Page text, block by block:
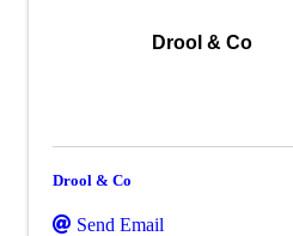
Drool & Co
Drool & Co
Send Email